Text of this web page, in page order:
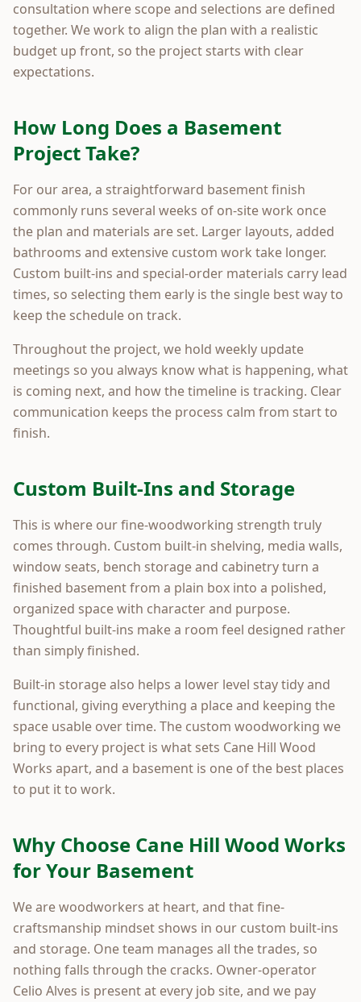
consultation where scope and selections are defined
together. We work to align the plan with a realistic
budget up front, so the project starts with clear
expectations.
How Long Does a Basement
Project Take?
For our area, a straightforward basement finish
commonly runs several weeks of on-site work once
the plan and materials are set. Larger layouts, added
bathrooms and extensive custom work take longer.
Custom built-ins and special-order materials carry lead
times, so selecting them early is the single best way to
keep the schedule on track.
Throughout the project, we hold weekly update
meetings so you always know what is happening, what
is coming next, and how the timeline is tracking. Clear
communication keeps the process calm from start to
finish.
Custom Built-Ins and Storage
This is where our fine-woodworking strength truly
comes through. Custom built-in shelving, media walls,
window seats, bench storage and cabinetry turn a
finished basement from a plain box into a polished,
organized space with character and purpose.
Thoughtful built-ins make a room feel designed rather
than simply finished.
Built-in storage also helps a lower level stay tidy and
functional, giving everything a place and keeping the
space usable over time. The custom woodworking we
bring to every project is what sets Cane Hill Wood
Works apart, and a basement is one of the best places
to put it to work.
Why Choose Cane Hill Wood Works
for Your Basement
We are woodworkers at heart, and that fine-
craftsmanship mindset shows in our custom built-ins
and storage. One team manages all the trades, so
nothing falls through the cracks. Owner-operator
Celio Alves is present at every job site, and we pay